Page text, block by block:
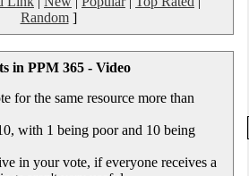
Random]
in PPM 365 - Video
for the same resource more than
with 1 being poor and 10 being
in your vote, if everyone receives a